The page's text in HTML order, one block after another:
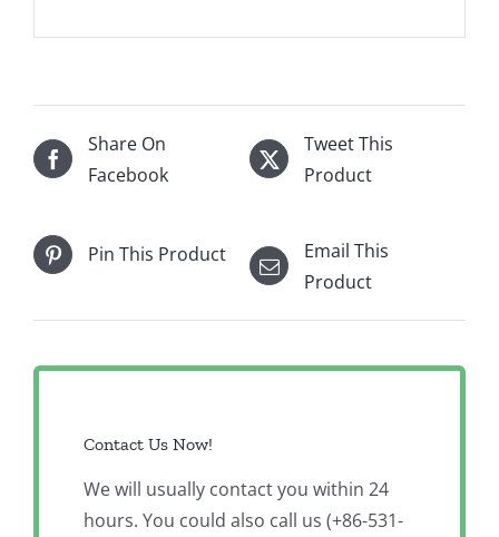
Share On
Facebook
Tweet This
Product
Pin This Product
Email This
Product
Contact Us Now!
We will usually contact you within 24
hours. You could also call us (+86-531-